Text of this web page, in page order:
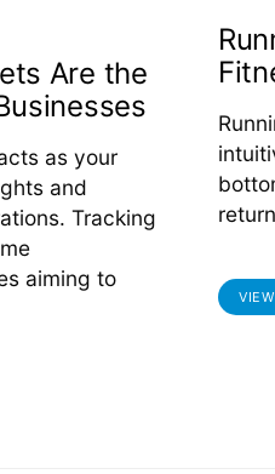
Are the
as your
and
Tracking
aiming to